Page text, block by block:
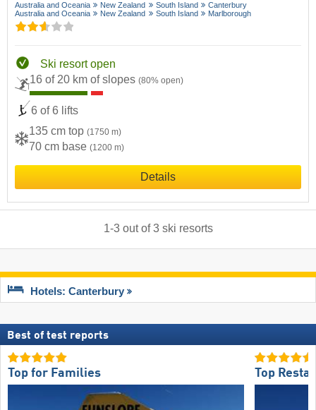
Australia and Oceania New Zealand South Island
Canterbury
Australia and Oceania
New Zealand South Island Marlborough
Ski resort open
16 of 20 km of slopes (80% open)
6 of 6 lifts
135 cm top (1750 m)
70 cm base (1200 m)
Details
1-3out of3 ski resorts
Hotels: Canterbury
Best of test reports
Top for Families Top